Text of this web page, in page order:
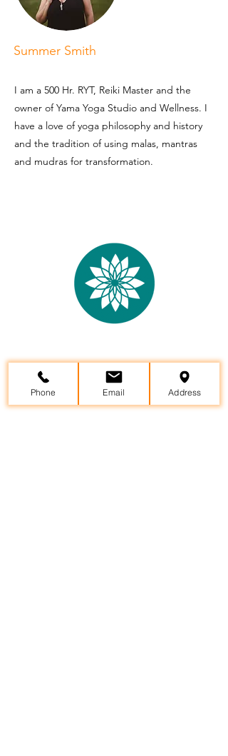
Summer Smith
I am a 500 Hr. RYT, Reiki Master and the
owner of Yama Yoga Studio and Wellness. I
have a love of yoga philosophy and history
and the tradition of using malas, mantras
and mudras for transformation.
Yama Yoga Studio &
WellnessCenter
29957 State Hwy 64, Canton, TX 75103
Phone Email Address